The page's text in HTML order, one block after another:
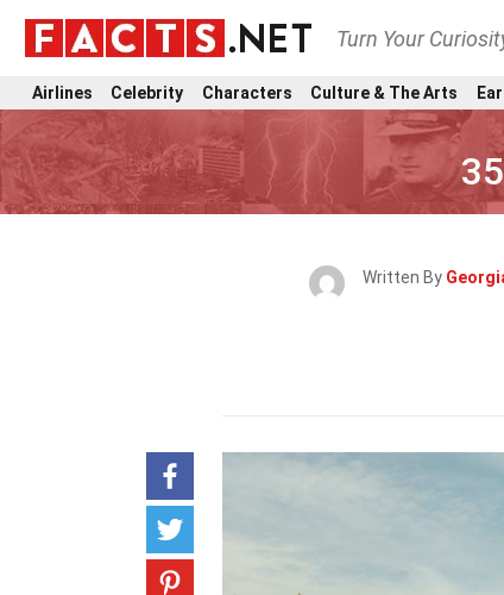
Turn Your
Airlines Celebrity Characters Culture & The Arts
Written By